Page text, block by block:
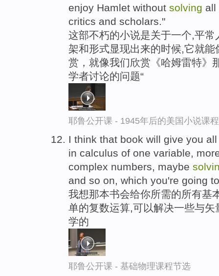
enjoy Hamlet without solving
critics and scholars."
这部不朽的小说是关于一个,平
架和形式显现出来的时候,它就
赏，就像我们欣赏《哈姆雷特》
学者讨论的问题“
耶鲁公开课 - 1945年后的美国小说课
I think that book will give you
in calculus of one variable,
complex numbers, maybe
and so on, which you're going
我想那本书会给你所需的所有基
单的复数运算,可以解决一些与
学的
耶鲁公开课 - 基础物理课程节选